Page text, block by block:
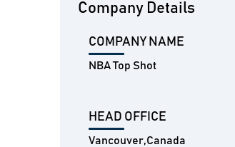
Company Details
COMPANY NAME
NBA Top Shot
HEAD OFFICE
Vancouver,Canada